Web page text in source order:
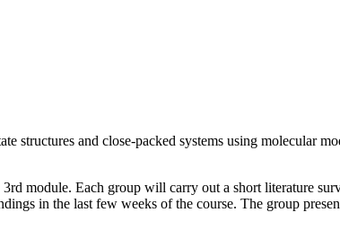
structures and close-packed systems using molecular
module. Each group will carry out a short literature
in the last few weeks of the course. The group